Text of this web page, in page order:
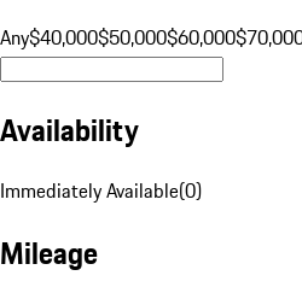
Any$40,000$50,000$60,000
Availability
Immediately Available(0)
Mileage